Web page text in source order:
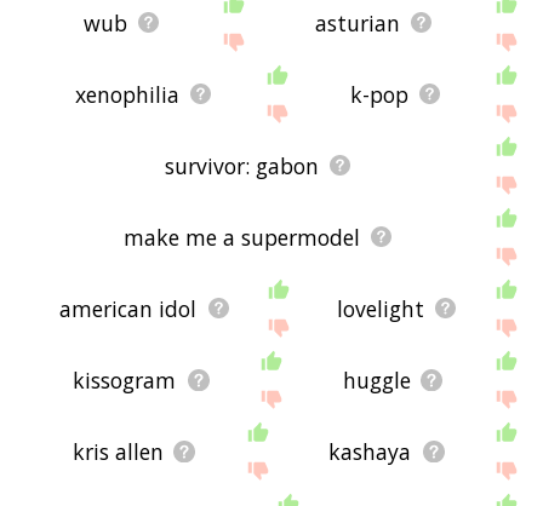
wub asturian
xenophilia k-pop
survivor: gabon
make me a supermodel
american idol lovelight
kissogram huggle
kris allen kashaya